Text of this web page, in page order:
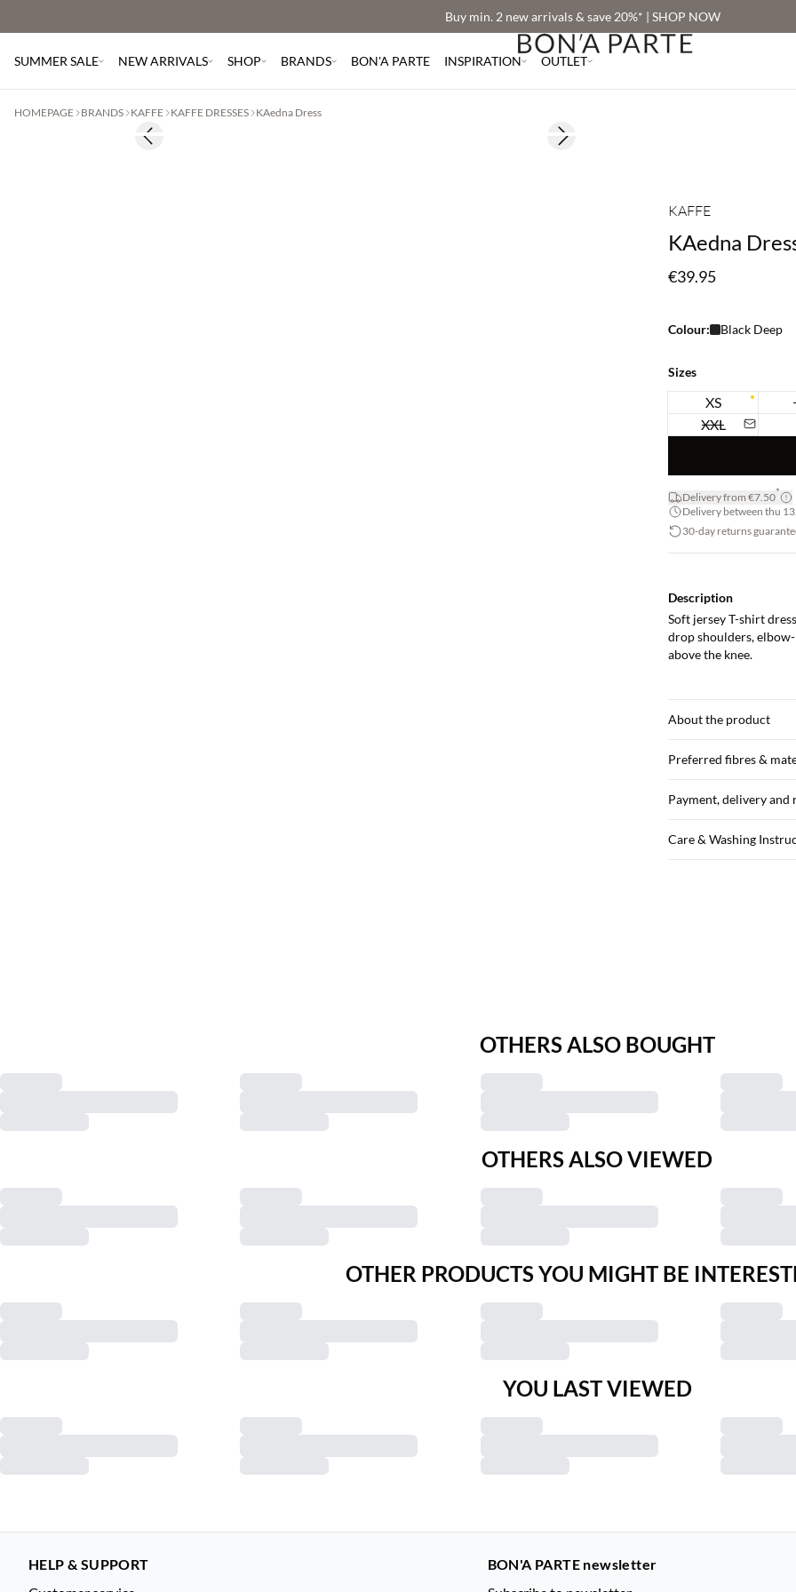
Buy min. 2 new arrivals & save 20%* | SHOP NOW
SUMMER SALE NEW ARRIVALS SHOP BRANDS BON'A PARTE INSPIRATION OUTLET
HOMEPAGE BRANDS KAFFE KAFFE DRESSES KAedna Dress
Previous slide Next slide
KAFFE
KAedna
€39.95
Colour: Black Deep
Sizes
XS
XXL
Delivery from €7.50*
Delivery between thu
30-day returns
Description
Soft jersey T-shirt
drop shoulders,
above the knee.
About the product
Preferred fibres &
Payment, delivery and
Care & Washing
OTHERS ALSO BOUGHT
OTHERS ALSO VIEWED
OTHER PRODUCTS YOU MIGHT BE
YOU LAST VIEWED
HELP & SUPPORT
BON'A PARTE newsletter